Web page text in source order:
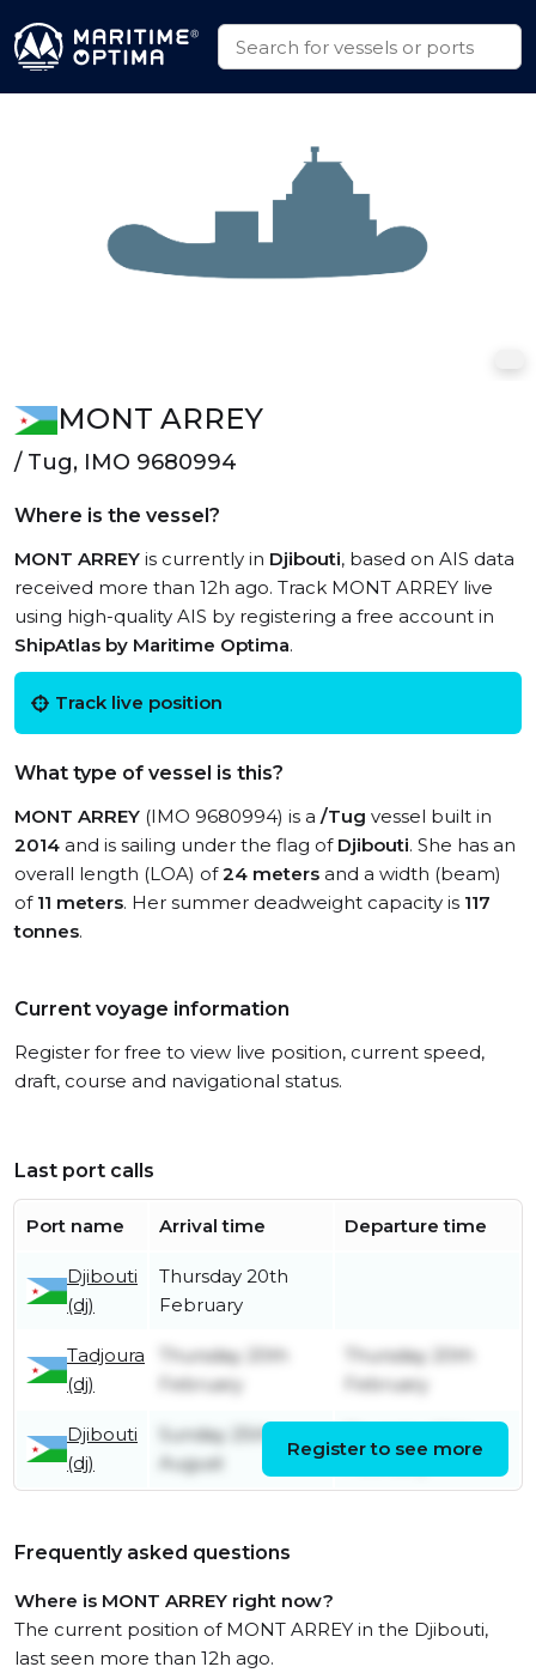
MONT ARREY
/ Tug, IMO 9680994
Where is the vessel?
MONT ARREY is currently in Djibouti, based on AIS data
received more than 12h ago. Track MONT ARREY live
using high-quality AIS by registering a free account in
ShipAtlas by Maritime Optima.
Track live position
What type of vessel is this?
MONT ARREY (IMO 9680994) is a /Tug vessel built in
2014 and is sailing under the flag of Djibouti. She has an
overall length (LOA) of24 meters and a width (beam)
of 11 meters. Her summer deadweight capacity is 117
tonnes.
Current voyage information
Register for free to view live position, current speed,
draft, course and navigational status.
Last port calls
Port name Arrival time Departure time
Djibouti
(dj)
Thursday 20th
February
Tadjoura
(dj)
Thursday 20th
February
Thursday 20th
February
Djibouti
(dj)
Sunday 25th
August
February
Register to see more
Frequently asked questions
Where is MONT ARREY right now?
The current position of MONT ARREY in the Djibouti,
last seen more than 12h ago.